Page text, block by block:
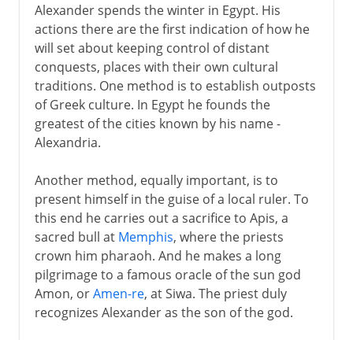
Alexander spends the winter in Egypt. His
actions there are the first indication of how he
will set about keeping control of distant
conquests, places with their own cultural
traditions. One method is to establish outposts
of Greek culture. In Egypt he founds the
greatest of the cities known by his name -
Alexandria.
Another method, equally important, is to
present himself in the guise of a local ruler. To
this end he carries out a sacrifice to Apis, a
sacred bull at Memphis, where the priests
crown him pharaoh. And he makes a long
pilgrimage to a famous oracle of the sun god
Amon, orAmen-re, at Siwa. The priest duly
recognizes Alexander as the son of the god.